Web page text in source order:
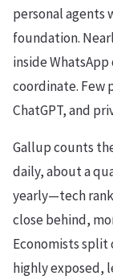
personal agents
foundation.
inside
coordinate. Few
ChatGPT, and
Gallup counts
daily, about a
yearly—tech
close behind,
Economists
highly exposed,